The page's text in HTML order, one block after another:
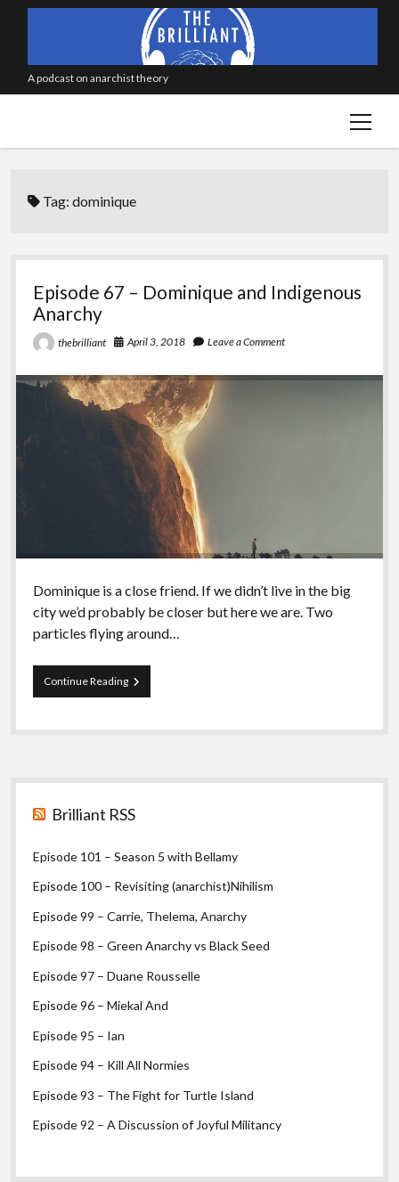
A podcast on anarchist theory
open
Tag:dominique
Episode 67 – Dominique and Indigenous
Anarchy
thebrilliant April 3, 2018 Leave a Comment
Dominique is a close friend. If we didn’t live in the big
city we’d probably be closer but here we are. Two
particles flying around…
Continue ReadingEpisode
67
Dominique
Sidebar
Brilliant RSS
Episode 101 – Season 5 with Bellamy
Episode 100 – Revisiting (anarchist)Nihilism
Episode 99 – Carrie, Thelema, Anarchy
Episode 98 – Green Anarchy vs Black Seed
Episode 97 – Duane Rousselle
Episode 96 – Miekal And
Episode 95 – Ian
Episode 94 – Kill All Normies
Episode 93 – The Fight for Turtle Island
Episode 92 – A Discussion of Joyful Militancy